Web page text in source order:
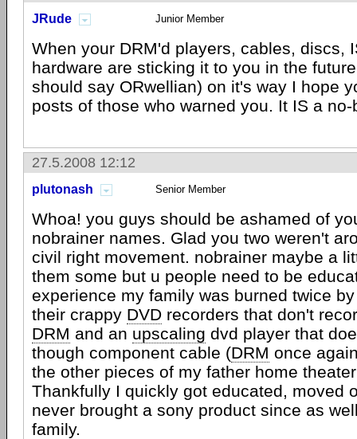
JRude Junior Member
When your DRM'd players, cables, discs,
hardware are sticking it to you in the
should say ORwellian) on it's way I hope
posts of those who warned you. It IS a no-
27.5.2008 12:12
plutonash Senior Member
Whoa! you guys should be ashamed of
nobrainer names. Glad you two weren't
civil right movement. nobrainer maybe a
them some but u people need to be
experience my family was burned twice
their crappy DVD recorders that don't
DRM and an upscaling dvd player that
though component cable (DRM once
the other pieces of my father home
Thankfully I quickly got educated, moved
never brought a sony product since as
family.